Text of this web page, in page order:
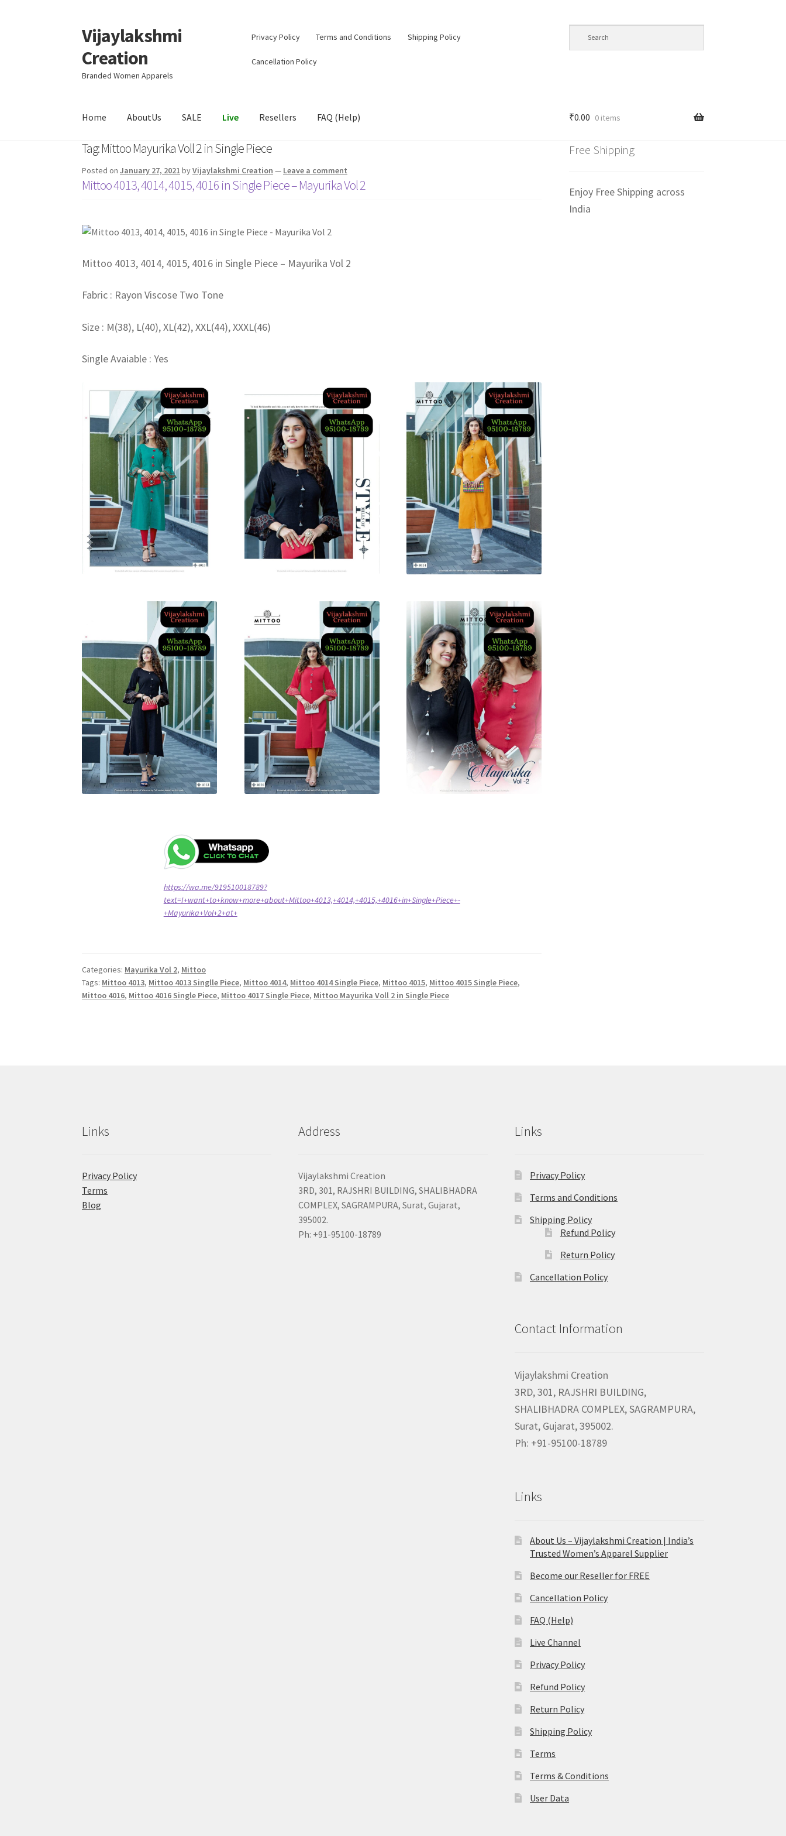
Skip
to
navigation
Skip
to
content
Vijaylakshmi
Creation
Branded Women Apparels
Privacy Policy Terms and Conditions Shipping Policy
Cancellation Policy
Home AboutUs SALE Live Resellers FAQ (Help) ₹0.00 0 items
Tag:Mittoo Mayurika Voll 2 in Single Piece
Posted onJanuary 27, 2021 byVijaylakshmi Creation — Leave a comment
Mittoo 4013, 4014, 4015, 4016 in Single Piece – Mayurika Vol 2
Mittoo 4013, 4014, 4015, 4016 in Single Piece – Mayurika Vol 2
Fabric : Rayon Viscose Two Tone
Size : M(38), L(40), XL(42), XXL(44), XXXL(46)
Single Avaiable : Yes
https://wa.me/919510018789?
text=I+want+to+know+more+about+Mittoo+4013,+4014,+4015,+4016+in+Single+Piece+-
+Mayurika+Vol+2+at+
Categories: Mayurika Vol 2, Mittoo
Tags: Mittoo 4013, Mittoo 4013 Singlle Piece, Mittoo 4014, Mittoo 4014 Single Piece, Mittoo 4015, Mittoo 4015 Single Piece,
Mittoo 4016, Mittoo 4016 Single Piece, Mittoo 4017 Single Piece, Mittoo Mayurika Voll 2 in Single Piece
Free Shipping
Enjoy Free Shipping across
India
Links
Privacy Policy
Terms
Blog
Address
Vijaylakshmi Creation
3RD, 301, RAJSHRI BUILDING, SHALIBHADRA
COMPLEX, SAGRAMPURA, Surat, Gujarat,
395002.
Ph: +91-95100-18789
Links
Privacy Policy
Terms and Conditions
Shipping Policy
Refund Policy
Return Policy
Cancellation Policy
Contact Information
Vijaylakshmi Creation
3RD, 301, RAJSHRI BUILDING,
SHALIBHADRA COMPLEX, SAGRAMPURA,
Surat, Gujarat, 395002.
Ph: +91-95100-18789
Links
About Us – Vijaylakshmi Creation | India’s
Trusted Women’s Apparel Supplier
Become our Reseller for FREE
Cancellation Policy
FAQ (Help)
Live Channel
Privacy Policy
Refund Policy
Return Policy
Shipping Policy
Terms
Terms & Conditions
User Data